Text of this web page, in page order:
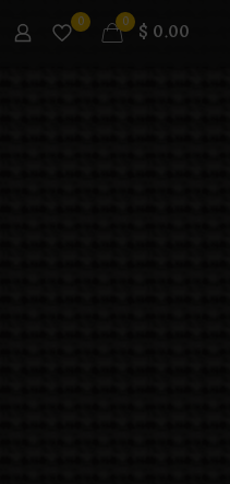
0 0 $ 0.00